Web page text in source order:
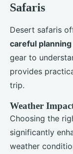
Safaris
Desert safaris
careful planning
gear to
provides
trip.
Weather
Choosing the
significantly
weather